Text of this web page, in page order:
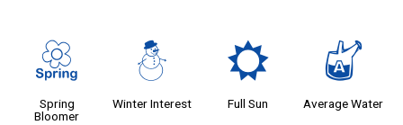
0
Spring
Bloomer
:
Winter Interest
j
Full Sun
x
Average Water